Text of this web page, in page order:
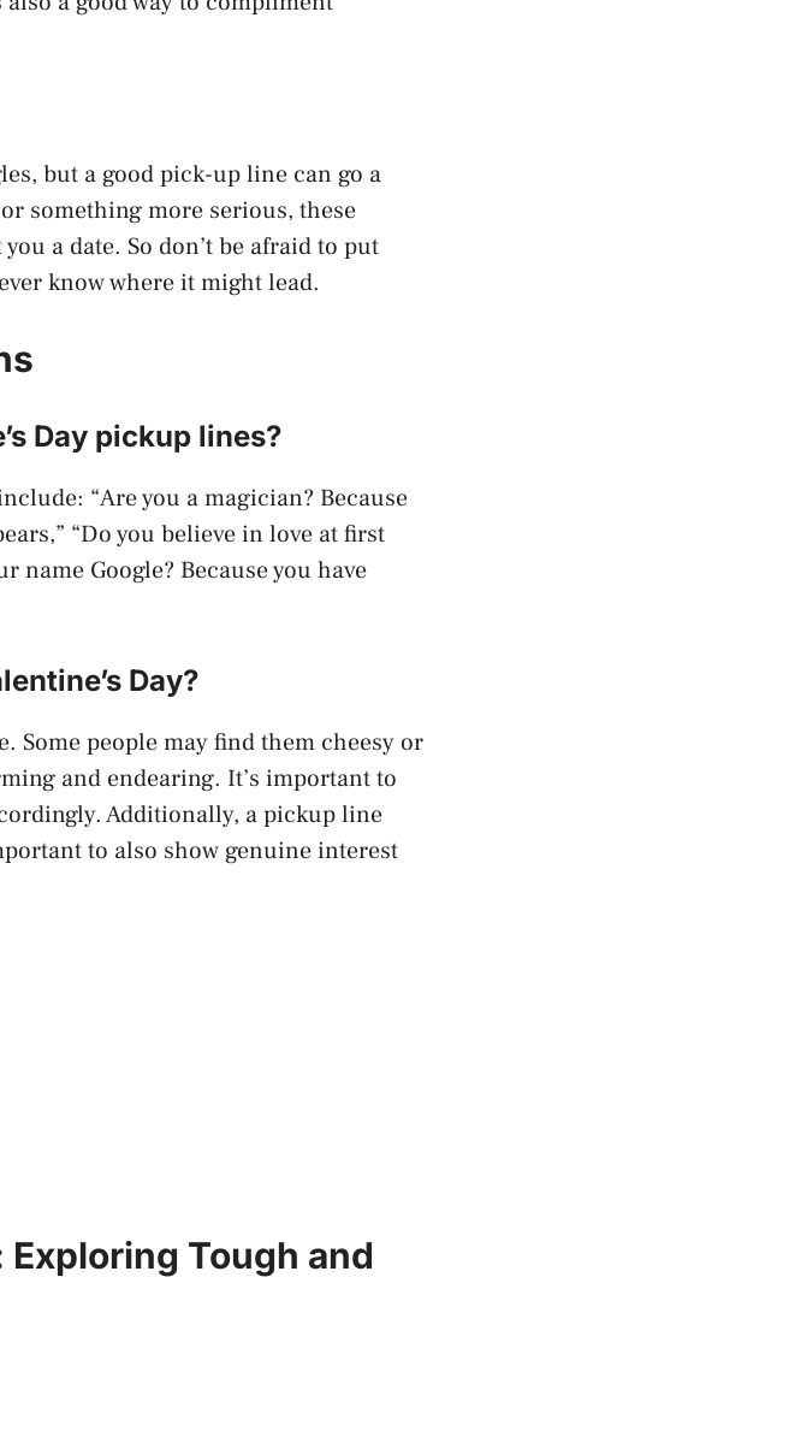
but a good pick-up line can go a
something more serious, these
a date. So don’t be afraid to put
know where it might lead.
Day pickup lines?
“Are you a magician? Because
“Do you believe in love at first
name Google? Because you have
Day?
Some people may find them cheesy or
and endearing. It’s important to
Additionally, a pickup line
to also show genuine interest
Tough and